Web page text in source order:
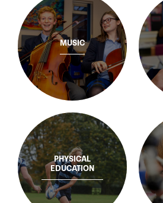
MUSIC
PHYSICAL
EDUCATION